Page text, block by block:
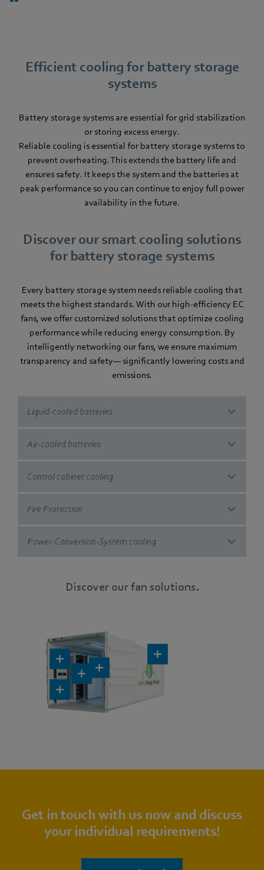
Efficient cooling for battery storage
systems
Battery storage systems are essential for grid stabilization
or storing excess energy.
Reliable cooling is essential for battery storage systems to
prevent overheating. This extends the battery life and
ensures safety. It keeps the system and the batteries at
peak performance so you can continue to enjoy full power
availability in the future.
Discover our smart cooling solutions
for battery storage systems
Every battery storage system needs reliable cooling that
meets the highest standards. With our high-efficiency EC
fans, we offer customized solutions that optimize cooling
performance while reducing energy consumption. By
intelligently networking our fans, we ensure maximum
transparency and safety— significantly lowering costs and
emissions.
Liquid-cooled batteries
Air-cooled batteries
Control cabinet cooling
Fire Protection
Power-Conversion-System cooling
Discover our fan solutions.
Get in touch with us now and discuss
your individual requirements!